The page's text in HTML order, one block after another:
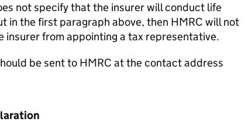
not specify that the insurer will conduct life
in the first paragraph above, then HMRC will not
insurer from appointing a tax representative.
be sent to HMRC at the contact address